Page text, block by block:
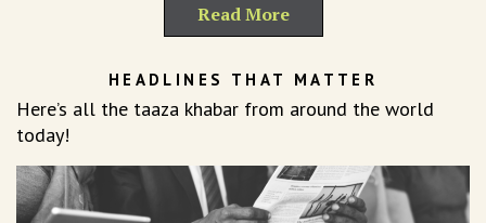
Read More
HEADLINES THAT MATTER
Here’s all the taaza khabar from around the world
today!